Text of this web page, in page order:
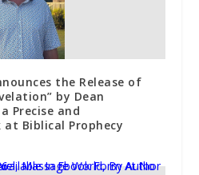
the Release of
by Dean
Precise and
Biblical Prophecy